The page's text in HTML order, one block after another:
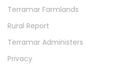
Terramar Farmlands
Rural Report
Terramar Administers
Privacy